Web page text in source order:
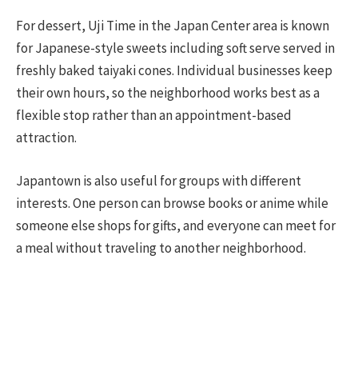
For dessert, Uji Time in the Japan Center area is known
for Japanese-style sweets including soft serve served in
freshly baked taiyaki cones. Individual businesses keep
their own hours, so the neighborhood works best as a
flexible stop rather than an appointment-based
attraction.
Japantown is also useful for groups with different
interests. One person can browse books or anime while
someone else shops for gifts, and everyone can meet for
a meal without traveling to another neighborhood.